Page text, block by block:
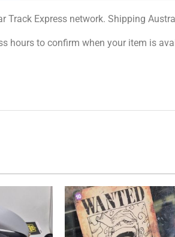
Express network. Shipping
to confirm when your item is